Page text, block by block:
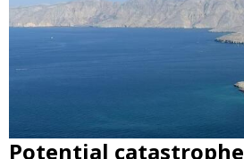
Potential catastrophe